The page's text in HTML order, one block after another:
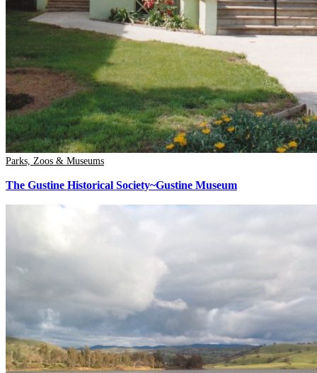
Parks, Zoos & Museums
The Gustine Historical Society~Gustine Museum